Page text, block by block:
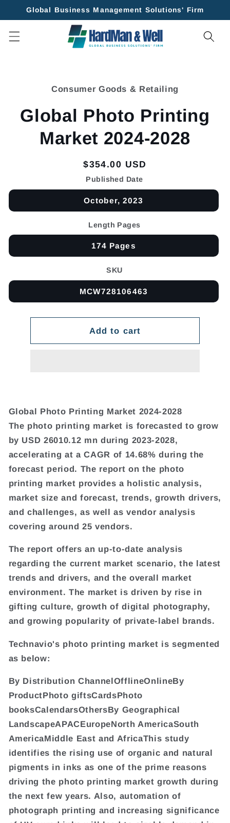
Skip to
Global Business Management Solutions' Firm
Consumer Goods & Retailing
Global Photo Printing
Market 2024-2028
Regular
price
$354.00 USD
Published Date
October, 2023
Length Pages
174 Pages
SKU
MCW728106463
Add to cart
Global Photo Printing Market 2024-2028
The photo printing market is forecasted to grow
by USD 26010.12 mn during 2023-2028,
accelerating at a CAGR of 14.68% during the
forecast period. The report on the photo
printing market provides a holistic analysis,
market size and forecast, trends, growth drivers,
and challenges, as well as vendor analysis
covering around 25 vendors.
The report offers an up-to-date analysis
regarding the current market scenario, the latest
trends and drivers, and the overall market
environment. The market is driven by rise in
gifting culture, growth of digital photography,
and growing popularity of private-label brands.
Technavio's photo printing market is segmented
as below:
By Distribution ChannelOfflineOnlineBy
ProductPhoto giftsCardsPhoto
booksCalendarsOthersBy Geographical
LandscapeAPACEuropeNorth AmericaSouth
AmericaMiddle East and AfricaThis study
identifies the rising use of organic and natural
pigments in inks as one of the prime reasons
driving the photo printing market growth during
the next few years. Also, automation of
photograph printing and increasing significance